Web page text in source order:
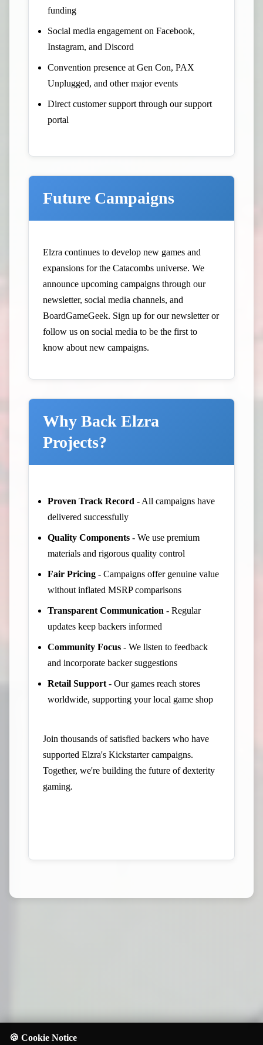
funding
Social media engagement on Facebook,
Instagram, and Discord
Convention presence at Gen Con, PAX
Unplugged, and other major events
Direct customer support through our support
portal
Future Campaigns
Elzra continues to develop new games and
expansions for the Catacombs universe. We
announce upcoming campaigns through our
newsletter, social media channels, and
BoardGameGeek. Sign up for our newsletter or
follow us on social media to be the first to
know about new campaigns.
Why Back Elzra
Projects?
Proven Track Record - All campaigns have
delivered successfully
Quality Components - We use premium
materials and rigorous quality control
Fair Pricing - Campaigns offer genuine value
without inflated MSRP comparisons
Transparent Communication - Regular
updates keep backers informed
Community Focus - We listen to feedback
and incorporate backer suggestions
Retail Support - Our games reach stores
worldwide, supporting your local game shop
Join thousands of satisfied backers who have
supported Elzra's Kickstarter campaigns.
Together, we're building the future of dexterity
gaming.
🍪 Cookie Notice